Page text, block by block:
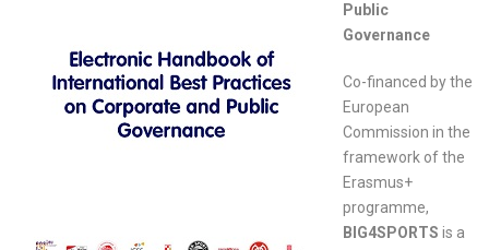
Public
Governance
Co-financed by the
European
Commission in the
framework of the
Erasmus+
programme,
BIG4SPORTS is a